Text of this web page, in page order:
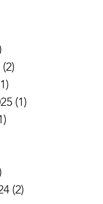
1 post
(2)
1 post
posts
1 post